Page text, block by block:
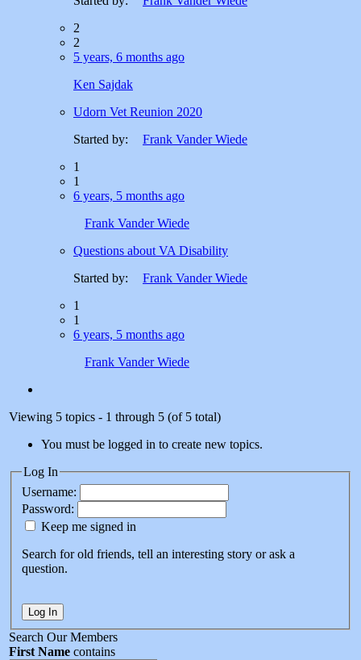
2
2
5 years, 6 months ago
Ken Sajdak
Udorn Vet Reunion 2020
Started by:
Frank Vander Wiede
1
1
6 years, 5 months ago
Frank Vander Wiede
Questions about VA Disability
Started by:
Frank Vander Wiede
1
1
6 years, 5 months ago
Frank Vander Wiede
Viewing 5 topics - 1 through 5 (of 5 total)
You must be logged in to create new topics.
Log In
Username:
Password:
Keep me signed in
Search for old friends, tell an interesting story or ask a
question.
Log In
Search Our Members
First Name contains